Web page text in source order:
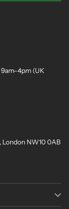
(UK
London NW10 0AB